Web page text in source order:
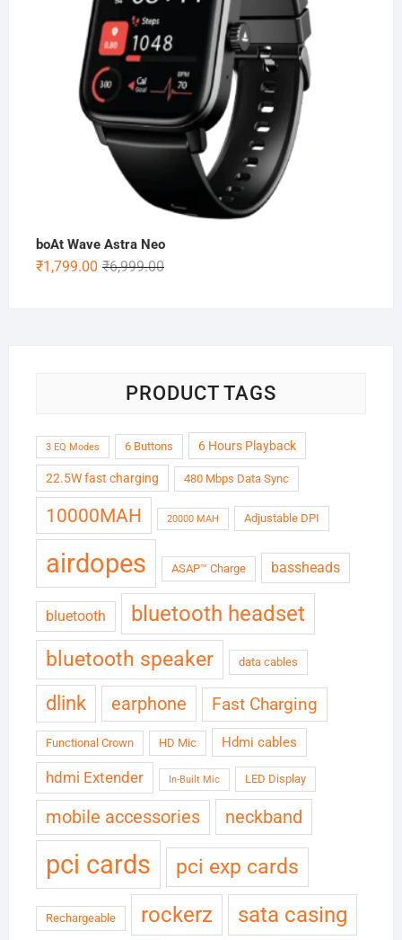
boAt Wave Astra Neo
₹6,999.00Original
₹1,799.00
Current
PRODUCT TAGS
3 EQ Modes 6 Buttons 6 Hours Playback
22.5W fast charging 480 Mbps Data Sync
10000MAH 20000 MAH Adjustable DPI
airdopes ASAP™ Charge bassheads
bluetooth bluetooth headset
bluetooth speaker data cables
dlink earphone Fast Charging
Functional Crown HD Mic Hdmi cables
hdmi Extender In-Built Mic LED Display
mobile accessories neckband
pci cards pci exp cards
Rechargeable rockerz sata casing